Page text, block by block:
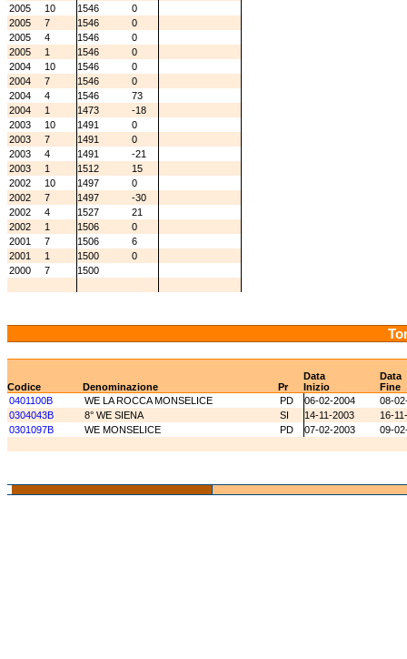
2005
10 1546
0
2005
7 1546
0
2005
4 1546
0
2005
1 1546
0
2004
10 1546
0
2004
7 1546
0
2004
4 1546
73
2004
1 1473
-18
2003
10 1491
0
2003
7 1491
0
2003
4 1491
-21
2003
1 1512
15
2002
10 1497
0
2002
7 1497
-30
2002
4 1527
21
2002
1 1506
0
2001
7 1506
6
2001
1 1500
0
2000
7 1500
Data
Data
Codice
Denominazione Pr Inizio
Fine
0401100B
WE LA ROCCA MONSELICE PD 06-02-2004
08-
0304043B
8° WE SIENA SI 14-11-2003
16-
0301097B
WE MONSELICE PD 07-02-2003 09-